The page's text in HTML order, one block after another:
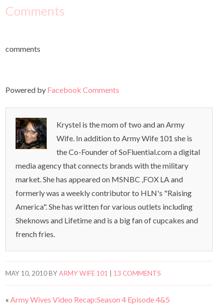
Comments
comments
Powered by Facebook Comments
Krystel is the mom of two and an Army
Wife. In addition to Army Wife 101 she is
the Co-Founder of SoFluential.com a digital
media agency that connects brands with the military
market. She has appeared on MSNBC ,FOX LA and
formerly was a weekly contributor to HLN's "Raising
America". She has written for various outlets including
Sheknows and Lifetime and is a big fan of cupcakes and
french fries.
MAY 10, 2010BYARMY WIFE 101 13 COMMENTS
«Army Wives Video Recap:Season 4 Episode 4&5